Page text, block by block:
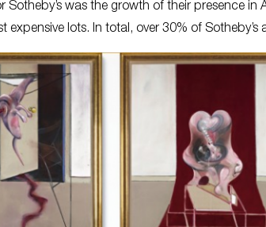
Sotheby’s was the growth of their presence
expensive lots. In total, over 30% of